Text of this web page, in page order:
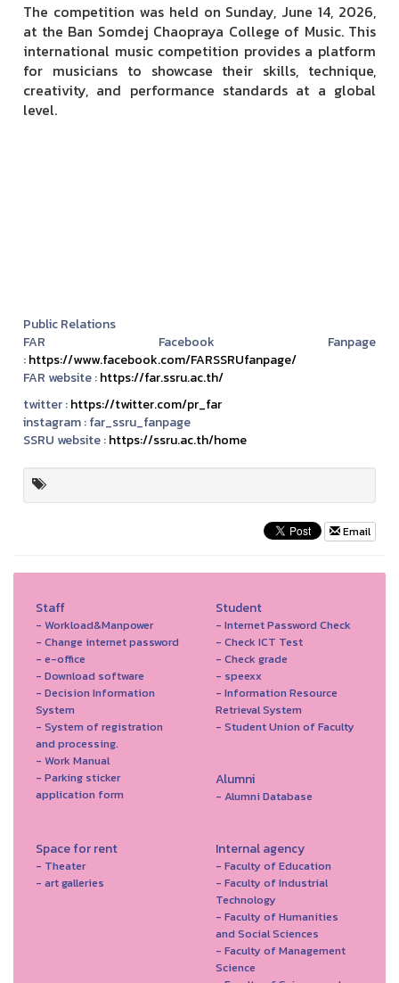
The competition was held on Sunday, June 14, 2026,
at the Ban Somdej Chaopraya College of Music. This
international music competition provides a platform
for musicians to showcase their skills, technique,
creativity, and performance standards at a global
level.
Public Relations
FAR Facebook Fanpage
:https://www.facebook.com/FARSSRUfanpage/
FAR website :https://far.ssru.ac.th/
twitter :https://twitter.com/pr_far
instagram :far_ssru_fanpage
SSRU website :https://ssru.ac.th/home
Email
Staff
- Workload&Manpower
- Change internet password
- e-office
- Download software
- Decision Information
System
- System of registration
and processing.
- Work Manual
- Parking sticker
application form
Student
- Internet Password Check
- Check ICT Test
- Check grade
- speexx
- Information Resource
Retrieval System
- Student Union of Faculty
Alumni
- Alumni Database
Space for rent
- Theater
- art galleries
Internal agency
- Faculty of Education
- Faculty of Industrial
Technology
- Faculty of Humanities
and Social Sciences
- Faculty of Management
Science